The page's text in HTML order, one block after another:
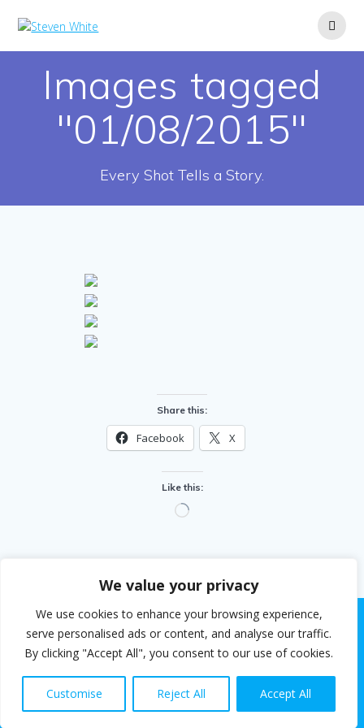
We value your privacy
We use cookies to enhance your browsing experience,
serve personalised ads or content, and analyse our traffic.
By clicking "Accept All", you consent to our use of cookies.
Customise Reject All Accept All
Images tagged
"01/08/2015"
Every Shot Tells a Story.
Share this:
Facebook X
Like this:
Loading…
© 2026 Steven White. Built using WordPress and the
EmpowerWP theme